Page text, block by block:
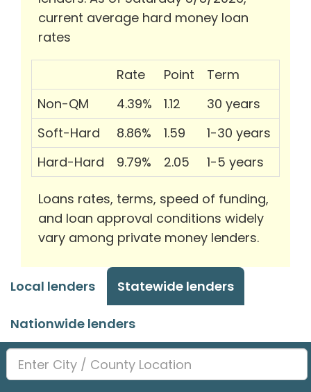
current average hard money loan
rates
Rate Point
Term
Non-QM
4.39% 1.12
30 years
Soft-Hard
8.86% 1.59
1-30 years
Hard-Hard
9.79% 2.05 1-5 years
Loans rates, terms, speed of funding,
and loan approval conditions widely
vary among private money lenders.
Local lenders Statewide lenders
Nationwide lenders